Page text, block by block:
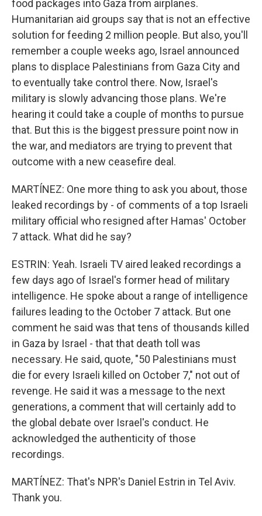
food packages into Gaza from airplanes.
Humanitarian aid groups say that is not an effective
solution for feeding 2 million people. But also, you'll
remember a couple weeks ago, Israel announced
plans to displace Palestinians from Gaza City and
to eventually take control there. Now, Israel's
military is slowly advancing those plans. We're
hearing it could take a couple of months to pursue
that. But this is the biggest pressure point now in
the war, and mediators are trying to prevent that
outcome with a new ceasefire deal.
MARTÍNEZ: One more thing to ask you about, those
leaked recordings by - of comments of a top Israeli
military official who resigned after Hamas' October
7 attack. What did he say?
ESTRIN: Yeah. Israeli TV aired leaked recordings a
few days ago of Israel's former head of military
intelligence. He spoke about a range of intelligence
failures leading to the October 7 attack. But one
comment he said was that tens of thousands killed
in Gaza by Israel - that that death toll was
necessary. He said, quote, "50 Palestinians must
die for every Israeli killed on October 7," not out of
revenge. He said it was a message to the next
generations, a comment that will certainly add to
the global debate over Israel's conduct. He
acknowledged the authenticity of those
recordings.
MARTÍNEZ: That's NPR's Daniel Estrin in Tel Aviv.
Thank you.